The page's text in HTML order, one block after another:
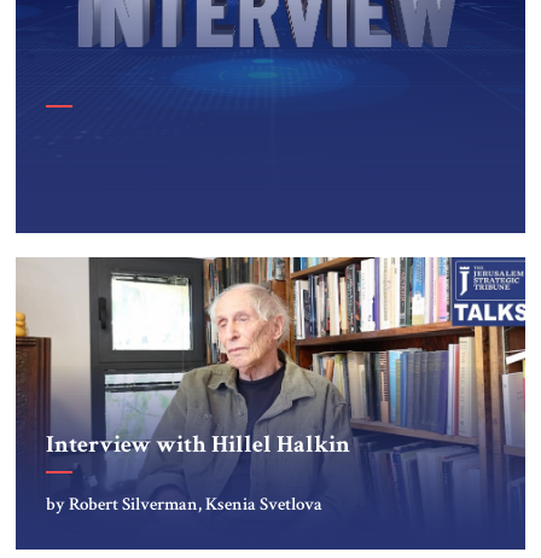
Interview with Hillel Halkin
by Robert Silverman, Ksenia Svetlova